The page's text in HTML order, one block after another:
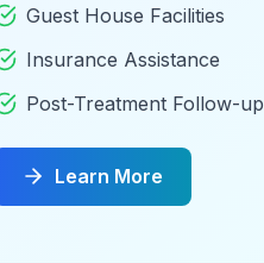
Guest House Facilities
Insurance Assistance
Post-Treatment Follow-up
Learn More